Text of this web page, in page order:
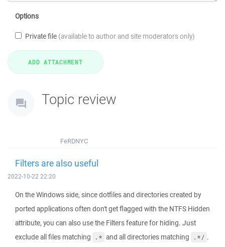
Options
Private file (available to author and site moderators only)
Topic review
FeRDNYC
Filters are also useful
2022-10-22 22:20
On the Windows side, since dotfiles and directories created by
ported applications often don't get flagged with the NTFS Hidden
attribute, you can also use the Filters feature for hiding. Just
exclude all files matching
.* and all directories matching .*/ .